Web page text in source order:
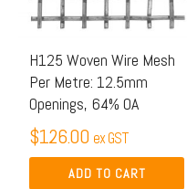
H125 Woven Wire Mesh
Per Metre: 12.5mm
Openings, 64% OA
$126.00 ex GST
ADD TO CART